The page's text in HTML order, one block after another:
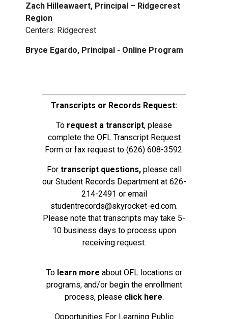
Zach Hilleawaert, Principal – Ridgecrest
Region
Centers: Ridgecrest
Bryce Egardo, Principal - Online Program
Transcripts or Records Request:
To request a transcript, please
complete the OFL Transcript Request
Formor fax request to (626) 608-3592.
For transcript questions,please call
our Student Records Department at 626-
214-2491 or email
studentrecords@skyrocket-ed.com.
Please note that transcripts may take 5-
10 business days to process upon
receiving request.
To learn more about OFL locations or
programs, and/or begin the enrollment
process, please click here.
Opportunities For Learning Public